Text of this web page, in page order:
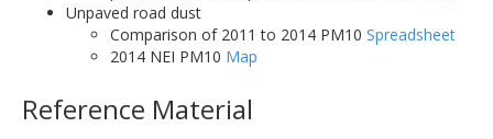
Unpaved road dust
Comparison of 2011 to 2014 PM10 Spreadsheet
2014 NEI PM10 Map
Reference Material